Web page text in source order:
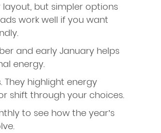
but simpler options
work well if you want
and early January helps
energy.
highlight energy
shift through your choices.
to see how the year’s